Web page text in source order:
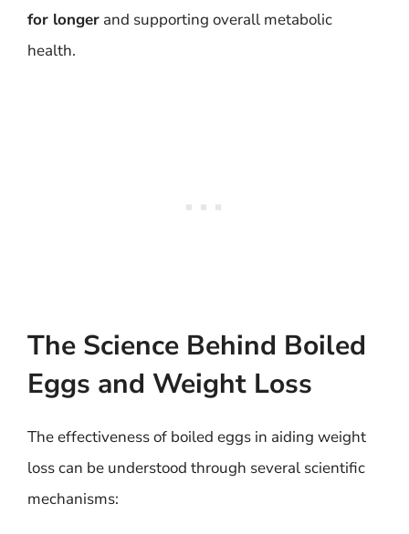
for longer and supporting overall metabolic
health.
The Science Behind Boiled
Eggs and Weight Loss
The effectiveness of boiled eggs in aiding weight
loss can be understood through several scientific
mechanisms: